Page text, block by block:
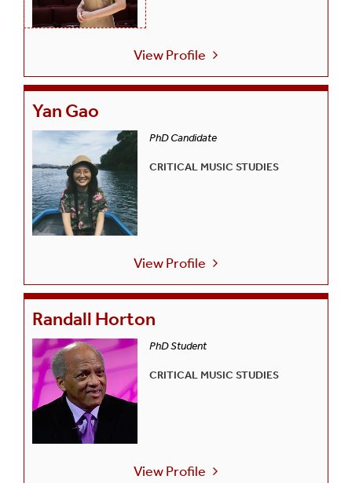
View Profile
Yan Gao
PhD Candidate
CRITICAL MUSIC STUDIES
View Profile
Randall Horton
PhD Student
CRITICAL MUSIC STUDIES
View Profile